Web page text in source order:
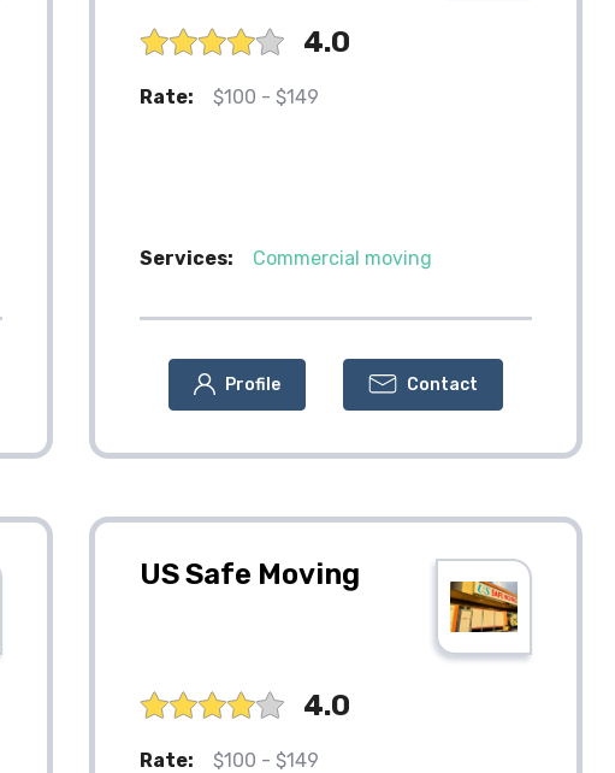
4.0
Rate: $100 - $149
Services: Commercial moving
Profile Contact
US Safe Moving
4.0
Rate:
$100 - $149